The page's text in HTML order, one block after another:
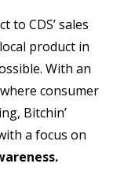
to CDS’ sales
product in
With an
consumer
Bitchin’
a focus on